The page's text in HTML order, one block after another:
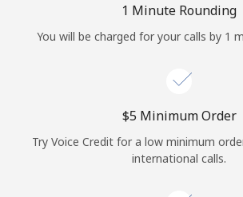
Continue with
1 Minute Rounding
You will be charged for your calls by 1
⁦$5⁩ Minimum Order
Try Voice Credit for a low minimum
international calls.